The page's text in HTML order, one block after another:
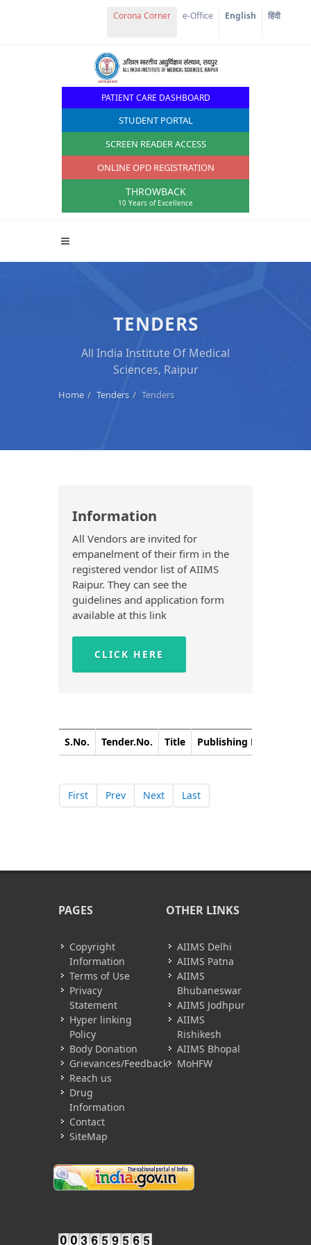
e-Office English हिंदी
PATIENT CARE DASHBOARD
STUDENT PORTAL
SCREEN READER ACCESS
ONLINE OPD REGISTRATION
THROWBACK
10 Years of Excellence
TENDERS
All India Institute Of Medical
Sciences, Raipur
Home Tenders Tenders
Information
All Vendors are invited for
empanelment of their firm in the
registered vendor list of AIIMS
Raipur. They can see the
guidelines and application form
available at this link
CLICK HERE
S.No. Tender.No. Title Publishing Date
First Prev Next Last
PAGES
Copyright
Information
Terms of Use
Privacy
Statement
Hyper linking
Policy
Body Donation
Grievances/Feedback
Reach us
Drug
Information
Contact
SiteMap
OTHER LINKS
AIIMS Delhi
AIIMS Patna
AIIMS
Bhubaneswar
AIIMS Jodhpur
AIIMS
Rishikesh
AIIMS Bhopal
MoHFW